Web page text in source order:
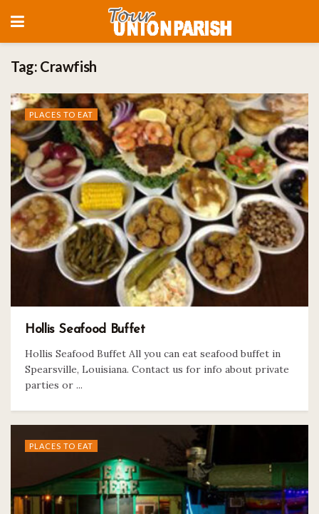
Tag: Crawfish
PLACES TO EAT
Hollis Seafood Buffet
Hollis Seafood Buffet All you can eat seafood buffet in
Spearsville, Louisiana. Contact us for info about private
parties or ...
PLACES TO EAT